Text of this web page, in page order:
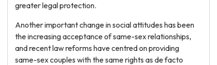
greater legal protection.
Another important change in social attitudes has been
the increasing acceptance of same-sex relationships,
and recent law reforms have centred on providing
same-sex couples with the same rights as de facto